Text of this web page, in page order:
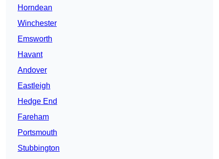
Horndean
Winchester
Emsworth
Havant
Andover
Eastleigh
Hedge End
Fareham
Portsmouth
Stubbington